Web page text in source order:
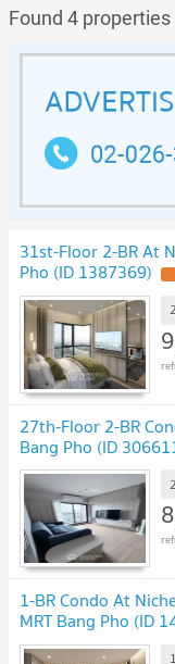
Found 4 properties
31st-Floor 2-BR At
Pho (ID 1387369)
27th-Floor 2-BR
Bang Pho (ID
1-BR Condo At
MRT Bang Pho (ID